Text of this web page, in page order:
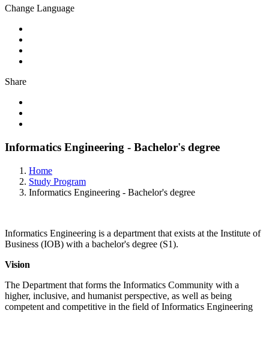
Change Language
Share
Informatics Engineering - Bachelor's degree
Home
Study Program
Informatics Engineering - Bachelor's degree
Informatics Engineering is a department that exists at the Institute of
Business (IOB) with a bachelor's degree (S1).
Vision
The Department that forms the Informatics Community with a
higher, inclusive, and humanist perspective, as well as being
competent and competitive in the field of Informatics Engineering